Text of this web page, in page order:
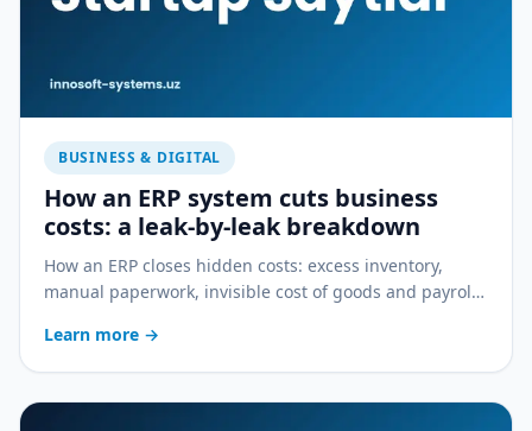
BUSINESS & DIGITAL
How an ERP system cuts business
costs: a leak-by-leak breakdown
How an ERP closes hidden costs: excess inventory,
manual paperwork, invisible cost of goods and payroll
Learn more →